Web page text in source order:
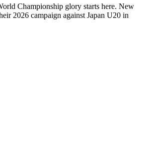
Championship glory starts here. New
2026 campaign against Japan U20 in